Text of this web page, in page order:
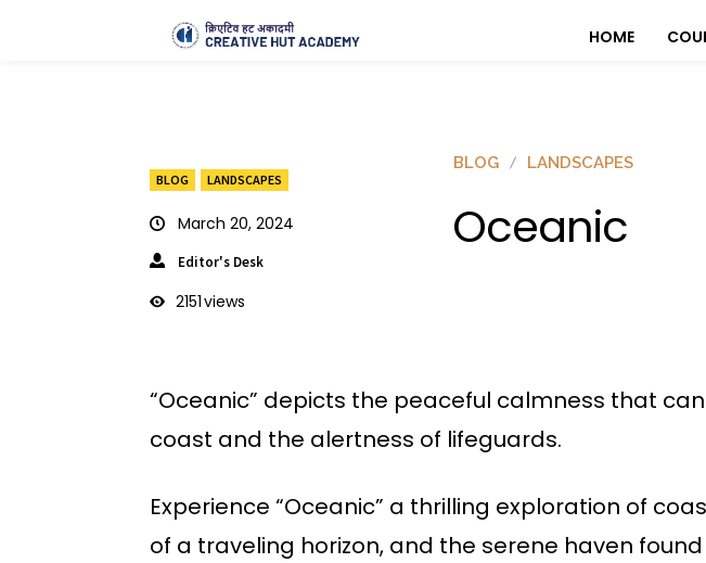
HOME
BLOG LANDSCAPES
March 20, 2024
Editor's Desk
2151views
BLOG LANDSCAPES
Oceanic
“Oceanic” depicts the peaceful calmness that
coast and the alertness of lifeguards.
Experience “Oceanic” a thrilling exploration of
of a traveling horizon, and the serene haven